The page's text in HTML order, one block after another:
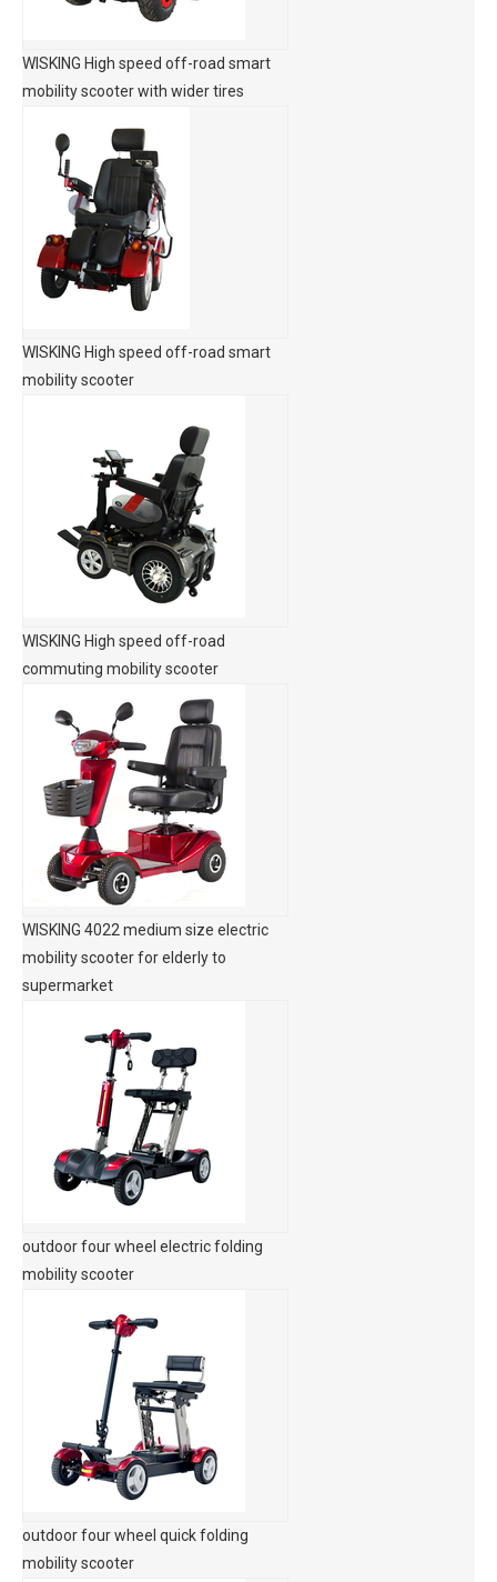
WISKING High speed off-road smart
mobility scooter with wider tires
WISKING High speed off-road smart
mobility scooter
WISKING High speed off-road
commuting mobility scooter
WISKING 4022 medium size electric
mobility scooter for elderly to
supermarket
outdoor four wheel electric folding
mobility scooter
outdoor four wheel quick folding
mobility scooter